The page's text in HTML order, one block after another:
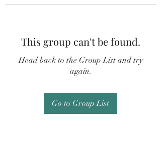
This group can't be found.
Head back to the Group List and try
again.
Go to Group List